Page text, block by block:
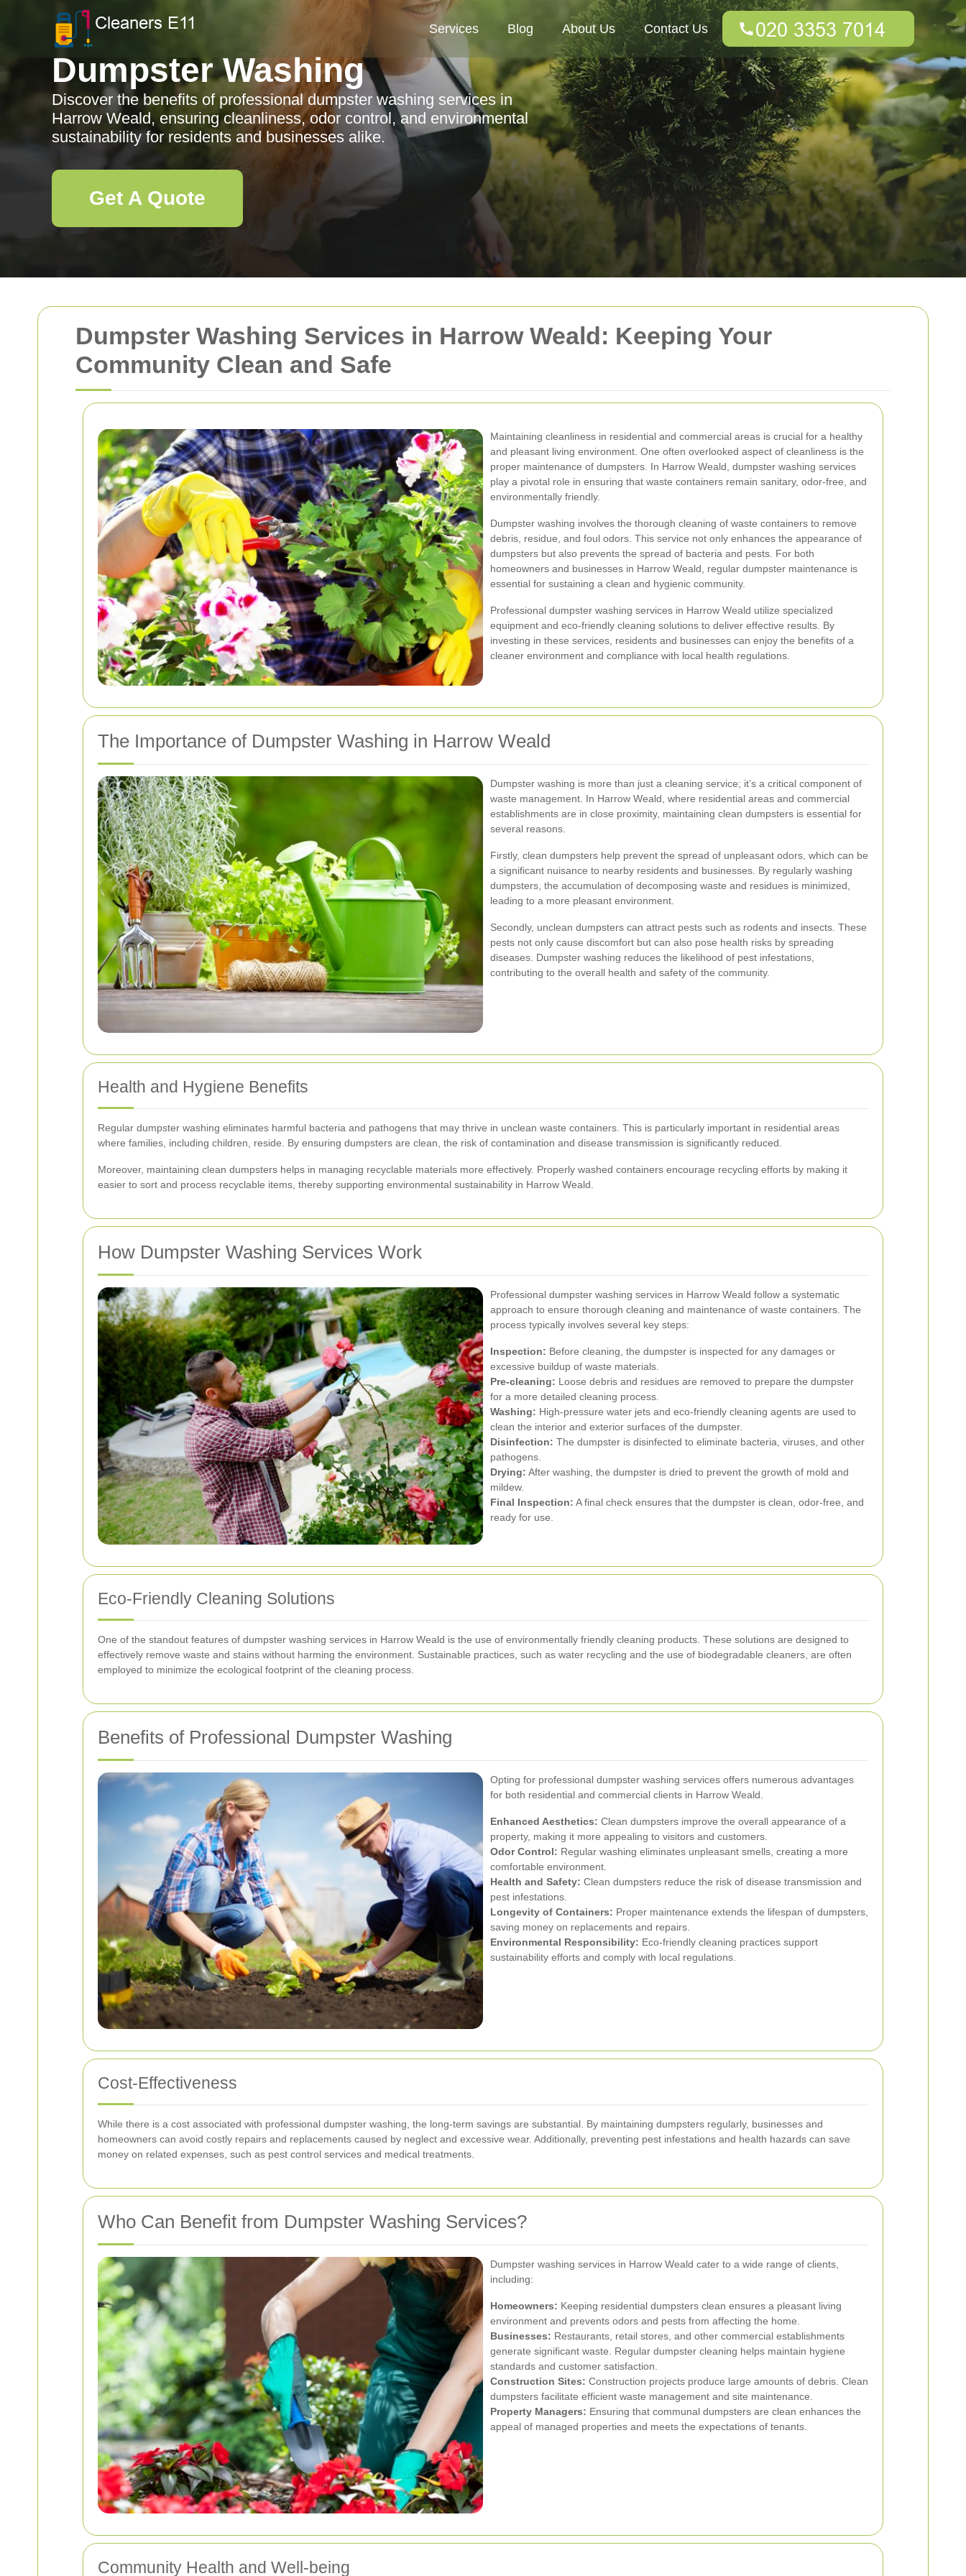
Dumpster Washing Services in Harrow Weald: Keeping Your
Community Clean and Safe
Maintaining cleanliness in residential and commercial areas is crucial for a healthy
and pleasant living environment. One often overlooked aspect of cleanliness is the
proper maintenance of dumpsters. In Harrow Weald, dumpster washing services
play a pivotal role in ensuring that waste containers remain sanitary, odor-free, and
environmentally friendly.
Dumpster washing involves the thorough cleaning of waste containers to remove
debris, residue, and foul odors. This service not only enhances the appearance of
dumpsters but also prevents the spread of bacteria and pests. For both
homeowners and businesses in Harrow Weald, regular dumpster maintenance is
essential for sustaining a clean and hygienic community.
Professional dumpster washing services in Harrow Weald utilize specialized
equipment and eco-friendly cleaning solutions to deliver effective results. By
investing in these services, residents and businesses can enjoy the benefits of a
cleaner environment and compliance with local health regulations.
The Importance of Dumpster Washing in Harrow Weald
Dumpster washing is more than just a cleaning service; it’s a critical component of
waste management. In Harrow Weald, where residential areas and commercial
establishments are in close proximity, maintaining clean dumpsters is essential for
several reasons.
Firstly, clean dumpsters help prevent the spread of unpleasant odors, which can be
a significant nuisance to nearby residents and businesses. By regularly washing
dumpsters, the accumulation of decomposing waste and residues is minimized,
leading to a more pleasant environment.
Secondly, unclean dumpsters can attract pests such as rodents and insects. These
pests not only cause discomfort but can also pose health risks by spreading
diseases. Dumpster washing reduces the likelihood of pest infestations,
contributing to the overall health and safety of the community.
Health and Hygiene Benefits
Regular dumpster washing eliminates harmful bacteria and pathogens that may thrive in unclean waste containers. This is particularly important in residential areas
where families, including children, reside. By ensuring dumpsters are clean, the risk of contamination and disease transmission is significantly reduced.
Moreover, maintaining clean dumpsters helps in managing recyclable materials more effectively. Properly washed containers encourage recycling efforts by making it
easier to sort and process recyclable items, thereby supporting environmental sustainability in Harrow Weald.
How Dumpster Washing Services Work
Professional dumpster washing services in Harrow Weald follow a systematic
approach to ensure thorough cleaning and maintenance of waste containers. The
process typically involves several key steps:
Inspection: Before cleaning, the dumpster is inspected for any damages or
excessive buildup of waste materials.
Pre-cleaning: Loose debris and residues are removed to prepare the dumpster
for a more detailed cleaning process.
Washing: High-pressure water jets and eco-friendly cleaning agents are used to
clean the interior and exterior surfaces of the dumpster.
Disinfection: The dumpster is disinfected to eliminate bacteria, viruses, and other
pathogens.
Drying: After washing, the dumpster is dried to prevent the growth of mold and
mildew.
Final Inspection: A final check ensures that the dumpster is clean, odor-free, and
ready for use.
Eco-Friendly Cleaning Solutions
One of the standout features of dumpster washing services in Harrow Weald is the use of environmentally friendly cleaning products. These solutions are designed to
effectively remove waste and stains without harming the environment. Sustainable practices, such as water recycling and the use of biodegradable cleaners, are often
employed to minimize the ecological footprint of the cleaning process.
Benefits of Professional Dumpster Washing
Opting for professional dumpster washing services offers numerous advantages
for both residential and commercial clients in Harrow Weald.
Enhanced Aesthetics: Clean dumpsters improve the overall appearance of a
property, making it more appealing to visitors and customers.
Odor Control: Regular washing eliminates unpleasant smells, creating a more
comfortable environment.
Health and Safety: Clean dumpsters reduce the risk of disease transmission and
pest infestations.
Longevity of Containers: Proper maintenance extends the lifespan of dumpsters,
saving money on replacements and repairs.
Environmental Responsibility: Eco-friendly cleaning practices support
sustainability efforts and comply with local regulations.
Cost-Effectiveness
While there is a cost associated with professional dumpster washing, the long-term savings are substantial. By maintaining dumpsters regularly, businesses and
homeowners can avoid costly repairs and replacements caused by neglect and excessive wear. Additionally, preventing pest infestations and health hazards can save
money on related expenses, such as pest control services and medical treatments.
Who Can Benefit from Dumpster Washing Services?
Dumpster washing services in Harrow Weald cater to a wide range of clients,
including:
Homeowners: Keeping residential dumpsters clean ensures a pleasant living
environment and prevents odors and pests from affecting the home.
Businesses: Restaurants, retail stores, and other commercial establishments
generate significant waste. Regular dumpster cleaning helps maintain hygiene
standards and customer satisfaction.
Construction Sites: Construction projects produce large amounts of debris. Clean
dumpsters facilitate efficient waste management and site maintenance.
Property Managers: Ensuring that communal dumpsters are clean enhances the
appeal of managed properties and meets the expectations of tenants.
Community Health and Well-being
Services Blog About Us Contact Us
Dumpster Washing
Discover the benefits of professional dumpster washing services in
Harrow Weald, ensuring cleanliness, odor control, and environmental
sustainability for residents and businesses alike.
Get A Quote